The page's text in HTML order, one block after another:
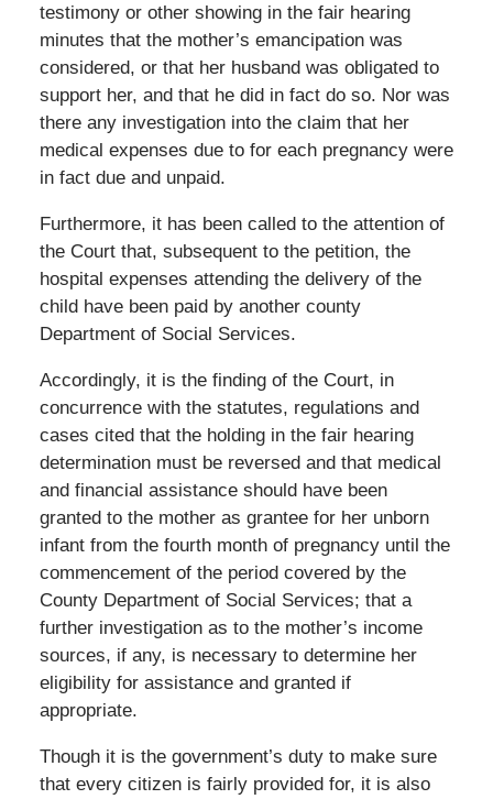
testimony or other showing in the fair hearing
minutes that the mother’s emancipation was
considered, or that her husband was obligated to
support her, and that he did in fact do so. Nor was
there any investigation into the claim that her
medical expenses due to for each pregnancy were
in fact due and unpaid.
Furthermore, it has been called to the attention of
the Court that, subsequent to the petition, the
hospital expenses attending the delivery of the
child have been paid by another county
Department of Social Services.
Accordingly, it is the finding of the Court, in
concurrence with the statutes, regulations and
cases cited that the holding in the fair hearing
determination must be reversed and that medical
and financial assistance should have been
granted to the mother as grantee for her unborn
infant from the fourth month of pregnancy until the
commencement of the period covered by the
County Department of Social Services; that a
further investigation as to the mother’s income
sources, if any, is necessary to determine her
eligibility for assistance and granted if
appropriate.
Though it is the government’s duty to make sure
that every citizen is fairly provided for, it is also